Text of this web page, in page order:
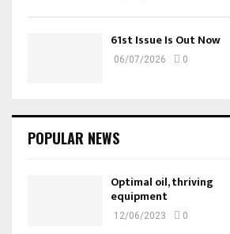
61st Issue Is Out Now
06/07/2026 0
POPULAR NEWS
Optimal oil, thriving
equipment
12/06/2023 0